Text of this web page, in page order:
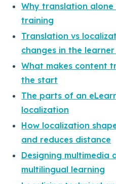
Why translation
training
Translation vs
changes in the
What makes content
the start
The parts of an
localization
How localization
and reduces distance
Designing multimedia
multilingual learning